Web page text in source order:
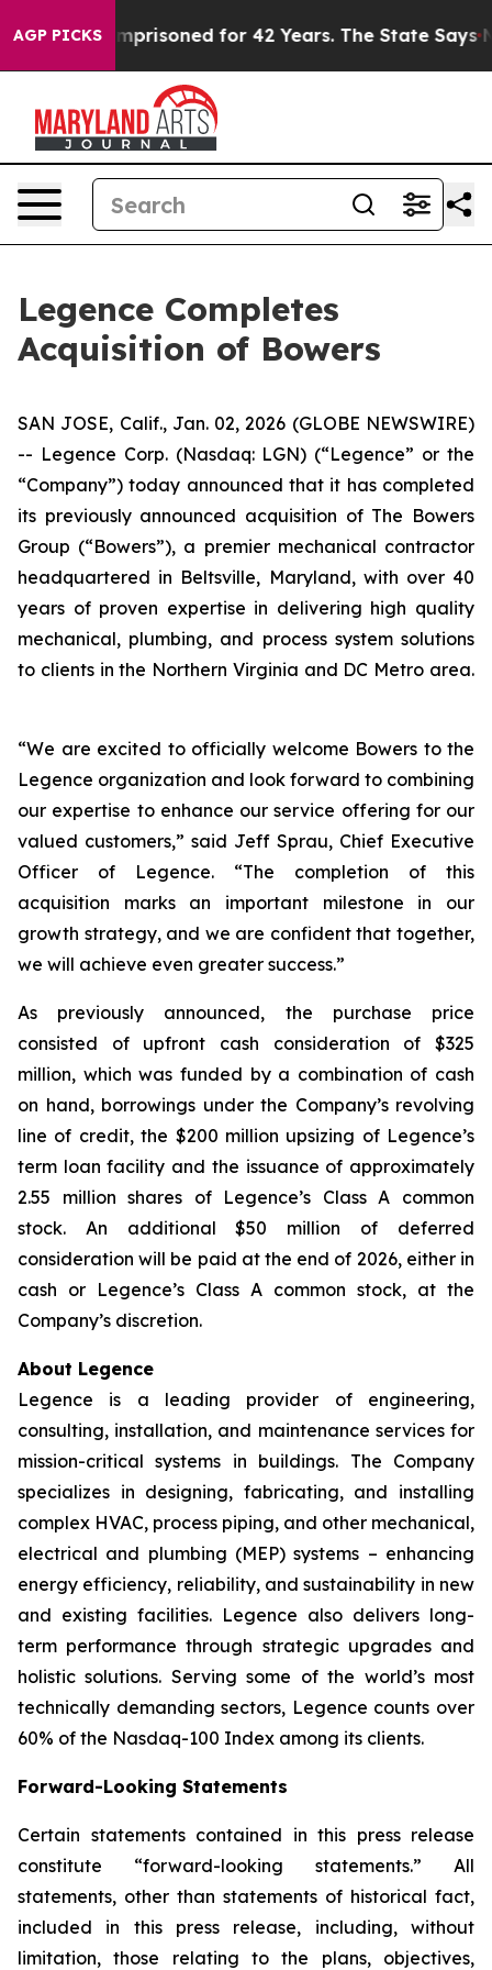
AGP PICKSImprisoned for 42 Years. The State Says No.
Legence Completes
Acquisition of Bowers
SAN JOSE, Calif., Jan. 02, 2026 (GLOBE NEWSWIRE)
-- Legence Corp. (Nasdaq: LGN) (“Legence” or the
“Company”) today announced that it has completed
its previously announced acquisition of The Bowers
Group (“Bowers”), a premier mechanical contractor
headquartered in Beltsville, Maryland, with over 40
years of proven expertise in delivering high quality
mechanical, plumbing, and process system solutions
to clients in the Northern Virginia and DC Metro area.
“We are excited to officially welcome Bowers to the
Legence organization and look forward to combining
our expertise to enhance our service offering for our
valued customers,” said Jeff Sprau, Chief Executive
Officer of Legence. “The completion of this
acquisition marks an important milestone in our
growth strategy, and we are confident that together,
we will achieve even greater success.”
As previously announced, the purchase price
consisted of upfront cash consideration of $325
million, which was funded by a combination of cash
on hand, borrowings under the Company’s revolving
line of credit, the $200 million upsizing of Legence’s
term loan facility and the issuance of approximately
2.55 million shares of Legence’s Class A common
stock. An additional $50 million of deferred
consideration will be paid at the end of 2026, either in
cash or Legence’s Class A common stock, at the
Company’s discretion.
About Legence
Legence is a leading provider of engineering,
consulting, installation, and maintenance services for
mission-critical systems in buildings. The Company
specializes in designing, fabricating, and installing
complex HVAC, process piping, and other mechanical,
electrical and plumbing (MEP) systems – enhancing
energy efficiency, reliability, and sustainability in new
and existing facilities. Legence also delivers long-
term performance through strategic upgrades and
holistic solutions. Serving some of the world’s most
technically demanding sectors, Legence counts over
60% of the Nasdaq-100 Index among its clients.
Forward-Looking Statements
Certain statements contained in this press release
constitute “forward-looking statements.” All
statements, other than statements of historical fact,
included in this press release, including, without
limitation, those relating to the plans, objectives,